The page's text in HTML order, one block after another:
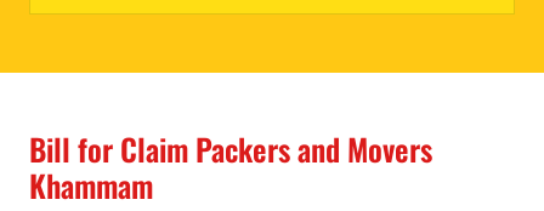
Bill for Claim Packers and Movers
Khammam